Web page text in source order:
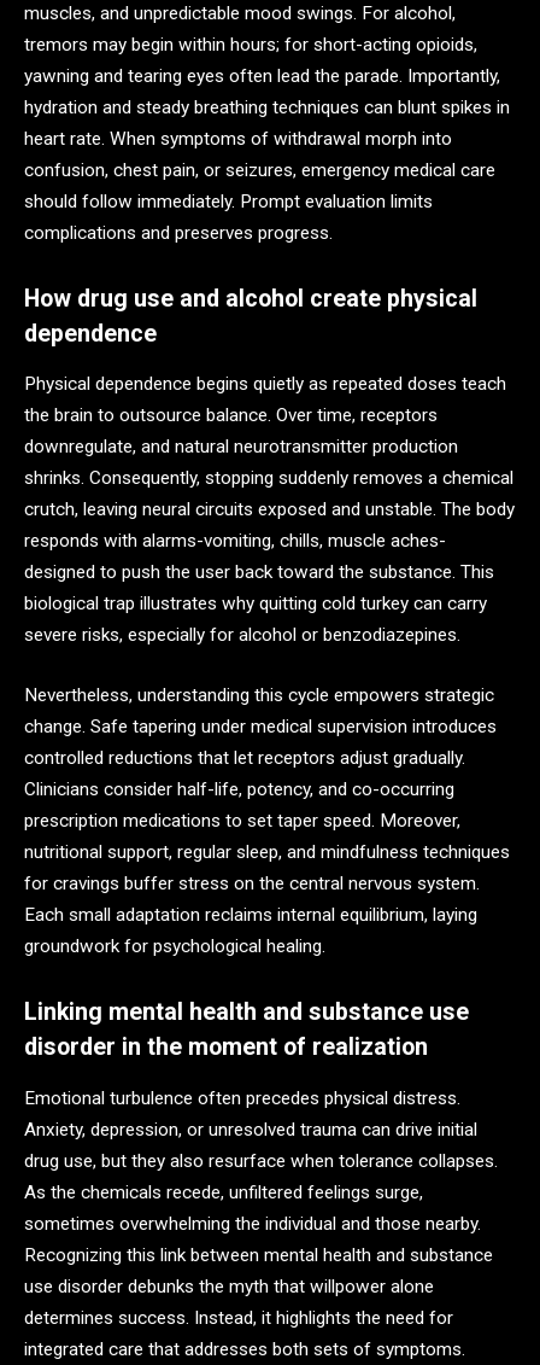
muscles, and unpredictable mood swings. For alcohol,
tremors may begin within hours; for short-acting opioids,
yawning and tearing eyes often lead the parade. Importantly,
hydration and steady breathing techniques can blunt spikes in
heart rate. When symptoms of withdrawal morph into
confusion, chest pain, or seizures, emergency medical care
should follow immediately. Prompt evaluation limits
complications and preserves progress.
How drug use and alcohol create physical
dependence
Physical dependence begins quietly as repeated doses teach
the brain to outsource balance. Over time, receptors
downregulate, and natural neurotransmitter production
shrinks. Consequently, stopping suddenly removes a chemical
crutch, leaving neural circuits exposed and unstable. The body
responds with alarms-vomiting, chills, muscle aches-
designed to push the user back toward the substance. This
biological trap illustrates why quitting cold turkey can carry
severe risks, especially for alcohol or benzodiazepines.
Nevertheless, understanding this cycle empowers strategic
change. Safe tapering under medical supervision introduces
controlled reductions that let receptors adjust gradually.
Clinicians consider half-life, potency, and co-occurring
prescription medications to set taper speed. Moreover,
nutritional support, regular sleep, and mindfulness techniques
for cravings buffer stress on the central nervous system.
Each small adaptation reclaims internal equilibrium, laying
groundwork for psychological healing.
Linking mental health and substance use
disorder in the moment of realization
Emotional turbulence often precedes physical distress.
Anxiety, depression, or unresolved trauma can drive initial
drug use, but they also resurface when tolerance collapses.
As the chemicals recede, unfiltered feelings surge,
sometimes overwhelming the individual and those nearby.
Recognizing this link between mental health and substance
use disorder debunks the myth that willpower alone
determines success. Instead, it highlights the need for
integrated care that addresses both sets of symptoms.